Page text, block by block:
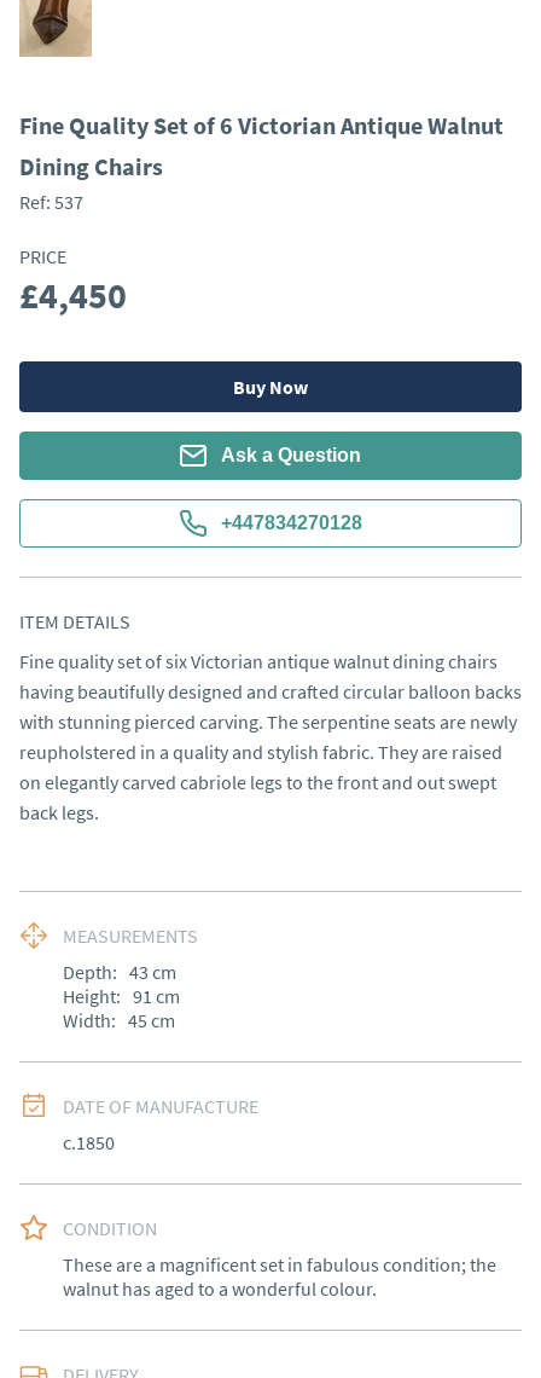
Fine Quality Set of 6 Victorian Antique Walnut
Dining Chairs
Ref: 537
PRICE
£4,450
Buy Now
Ask a Question
+447834270128
ITEM DETAILS
Fine quality set of six Victorian antique walnut dining chairs
having beautifully designed and crafted circular balloon backs
with stunning pierced carving. The serpentine seats are newly
reupholstered in a quality and stylish fabric. They are raised
on elegantly carved cabriole legs to the front and out swept
back legs.
MEASUREMENTS
Depth: 43 cm
Height: 91 cm
Width: 45 cm
DATE OF MANUFACTURE
c.1850
CONDITION
These are a magnificent set in fabulous condition; the
walnut has aged to a wonderful colour.